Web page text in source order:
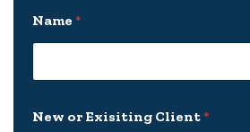
Name *
New or Exisiting Client *